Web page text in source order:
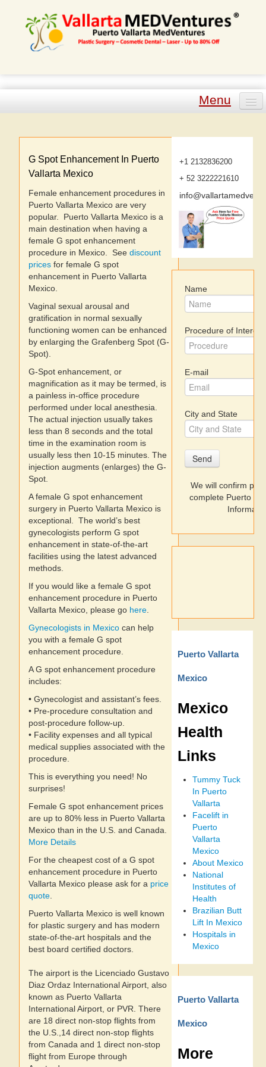
Menu
Cosmetic Dental
Other Procedures
Tour Packages
Plastic Surgeons
Dentists
Discount Prices
Videos
Where to Stay
G Spot Enhancement In Puerto
Vallarta Mexico
Female enhancement procedures in
Puerto Vallarta Mexico are very
popular. Puerto Vallarta Mexico is a
main destination when having a
female G spot enhancement
procedure in Mexico. See discount
prices for female G spot
enhancement in Puerto Vallarta
Mexico.
Vaginal sexual arousal and
gratification in normal sexually
functioning women can be enhanced
by enlarging the Grafenberg Spot (G-
Spot).
G-Spot enhancement, or
magnification as it may be termed, is
a painless in-office procedure
performed under local anesthesia.
The actual injection usually takes
less than 8 seconds and the total
time in the examination room is
usually less then 10-15 minutes. The
injection augments (enlarges) the G-
Spot.
A female G spot enhancement
surgery in Puerto Vallarta Mexico is
exceptional. The world’s best
gynecologists perform G spot
enhancement in state-of-the-art
facilities using the latest advanced
methods.
If you would like a female G spot
enhancement procedure in Puerto
Vallarta Mexico, please go here
Gynecologists in Mexico can help
you with a female G spot
enhancement procedure.
A G spot enhancement procedure
includes:
• Gynecologist and assistant’s fees.
• Pre-procedure consultation and
post-procedure follow-up.
• Facility expenses and all typical
medical supplies associated with the
procedure.
This is everything you need! No
surprises!
Female G spot enhancement prices
are up to 80% less in Puerto Vallarta
Mexico than in the U.S. and Canada.
More Details
For the cheapest cost of a G spot
enhancement procedure in Puerto
Vallarta Mexico please ask for a price
quote
Puerto Vallarta Mexico is well known
for plastic surgery and has modern
state-of-the-art hospitals and the
best board certified doctors.
The airport is the Licenciado Gustavo
Diaz Ordaz International Airport, also
known as Puerto Vallarta
International Airport, or PVR. There
are 18 direct non-stop flights from
the U.S.,14 direct non-stop flights
from Canada and 1 direct non-stop
flight from Europe through
+1 2132836200
+ 52 3222221610
Name
Procedure of Interest
E-mail
City and State
Send
We will confirm prices
complete Puerto
Puerto Vallarta
Mexico
Mexico
Health
Links
Tummy Tuck
In Puerto
Vallarta
Facelift in
Puerto
Vallarta
Mexico
About Mexico
National
Institutes of
Health
Brazilian Butt
Lift In Mexico
Hospitals in
Mexico
Puerto Vallarta
Mexico
More